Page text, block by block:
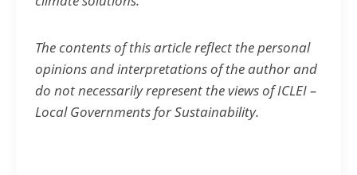
The contents of this article reflect the personal
opinions and interpretations of the author and
do not necessarily represent the views of ICLEI –
Local Governments for Sustainability.